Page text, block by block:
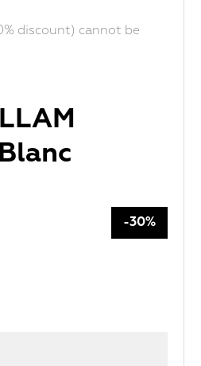
discount) cannot be
-30%